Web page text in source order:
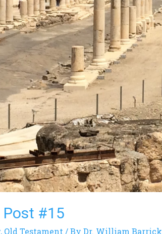
Post #15
, Old Testament / By Dr. William Barrick